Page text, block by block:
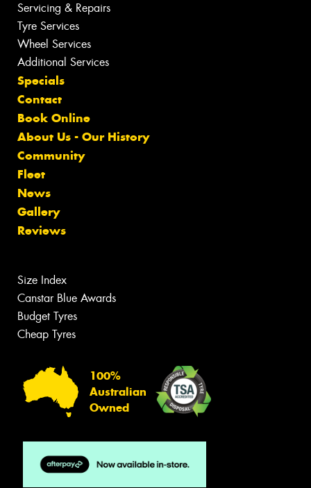
Servicing & Repairs
Tyre Services
Wheel Services
Additional Services
Specials
Contact
Book Online
About Us - Our History
Community
Fleet
News
Gallery
Reviews
Size Index
Canstar Blue Awards
Budget Tyres
Cheap Tyres
100%
Australian
Owned